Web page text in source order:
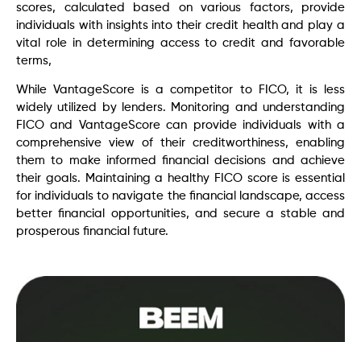
scores, calculated based on various factors, provide
individuals with insights into their credit health and play a
vital role in determining access to credit and favorable
terms,
While VantageScore is a competitor to FICO, it is less
widely utilized by lenders. Monitoring and understanding
FICO and VantageScore can provide individuals with a
comprehensive view of their creditworthiness, enabling
them to make informed financial decisions and achieve
their goals. Maintaining a healthy FICO score is essential
for individuals to navigate the financial landscape, access
better financial opportunities, and secure a stable and
prosperous financial future.